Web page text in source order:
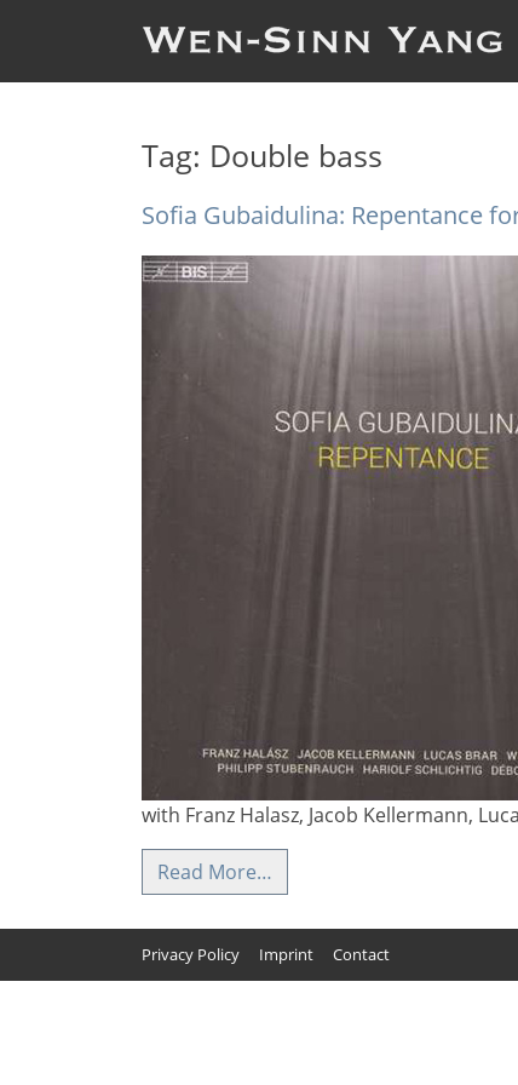
Tag: Double bass
Sofia Gubaidulina: Repentance
with Franz Halasz, Jacob Kellermann,
Read More…
Privacy Policy Imprint Contact